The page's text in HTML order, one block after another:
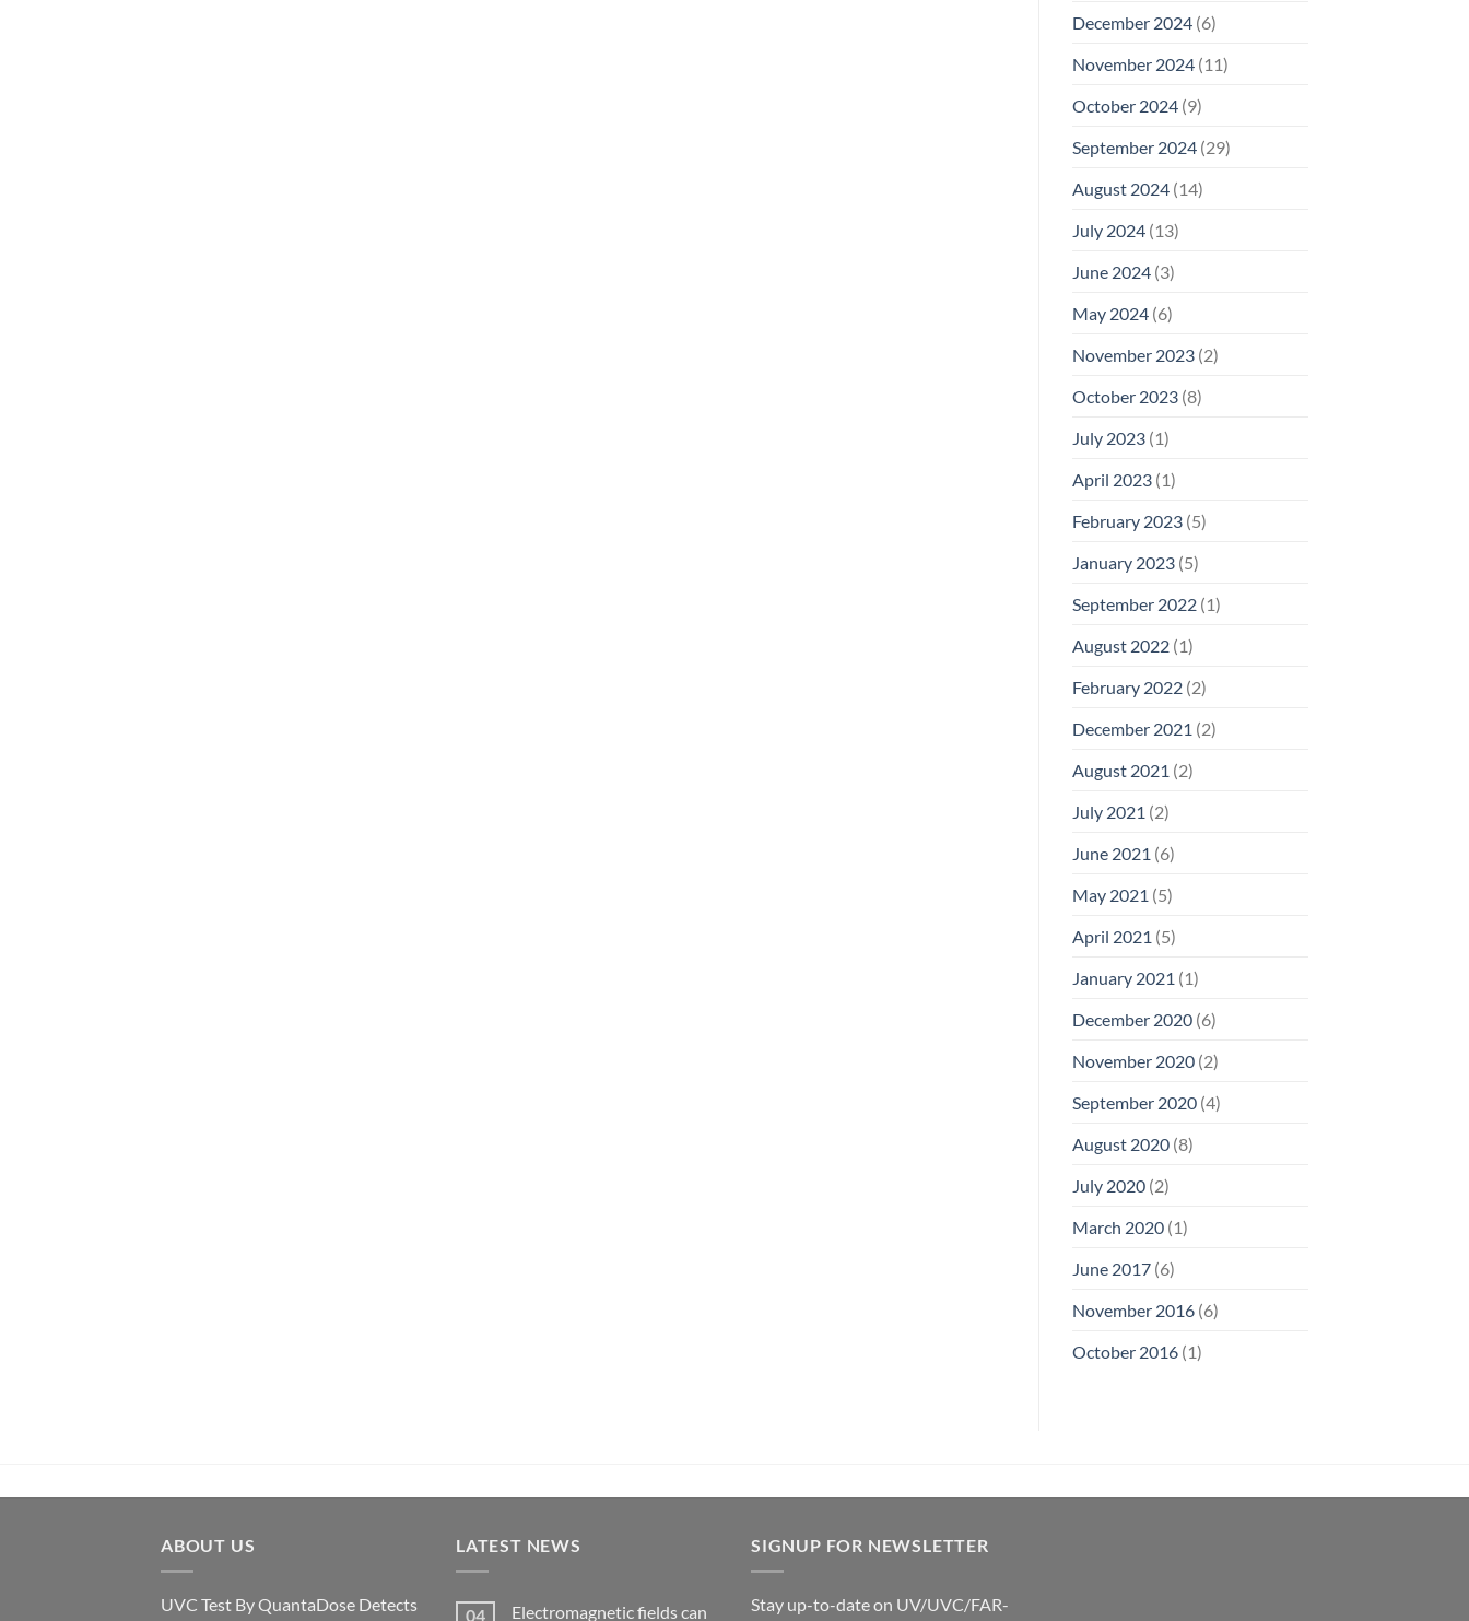
December 2024(6)
November 2024(11)
October 2024(9)
September 2024(29)
August 2024(14)
July 2024(13)
June 2024(3)
May 2024(6)
November 2023(2)
October 2023(8)
July 2023(1)
April 2023(1)
February 2023(5)
January 2023(5)
September 2022(1)
August 2022(1)
February 2022(2)
December 2021 (2)
August 2021 (2)
July 2021 (2)
June 2021 (6)
May 2021 (5)
April 2021 (5)
January 2021 (1)
December 2020(6)
November 2020(2)
September 2020(4)
August 2020(8)
July 2020(2)
March 2020(1)
June 2017(6)
November 2016(6)
October 2016(1)
ABOUT US
UVC Test By QuantaDose Detects
LATEST NEWS
04 Electromagnetic fields can
SIGNUP FOR NEWSLETTER
Stay up-to-date on UV/UVC/FAR-